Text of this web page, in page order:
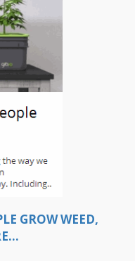
GROW WEED,